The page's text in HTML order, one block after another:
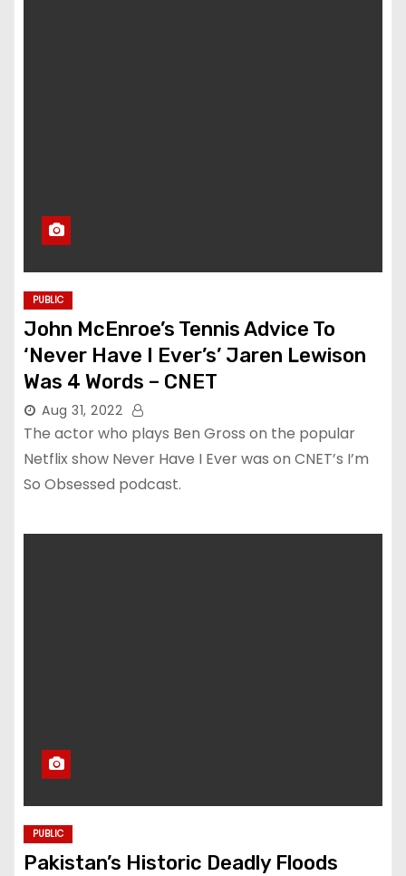
PUBLIC
John McEnroe’s Tennis Advice To
‘Never Have I Ever’s’ Jaren Lewison
Was 4 Words – CNET
Aug 31, 2022
The actor who plays Ben Gross on the popular
Netflix show Never Have I Ever was on CNET’s I’m
So Obsessed podcast.
PUBLIC
Pakistan’s Historic Deadly Floods